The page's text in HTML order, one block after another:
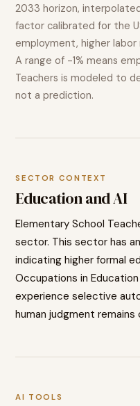
2033 horizon,
factor calibrated for the
employment, higher
A range of -1% means
Teachers is modeled to
not a prediction.
SECTOR CONTEXT
Educationand AI
Elementary School
sector. This sector has
indicatinghigher formal
Occupations inEducation
experience selective
human judgment remains
AI TOOLS